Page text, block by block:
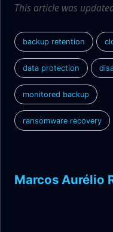
This article was
backup retention
data protection
monitored backup
ransomware recovery
Marcos Aurélio